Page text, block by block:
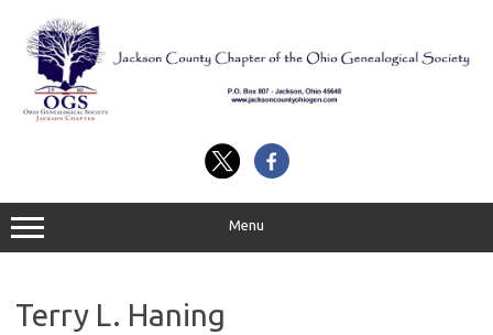
content
Menu
Terry L. Haning